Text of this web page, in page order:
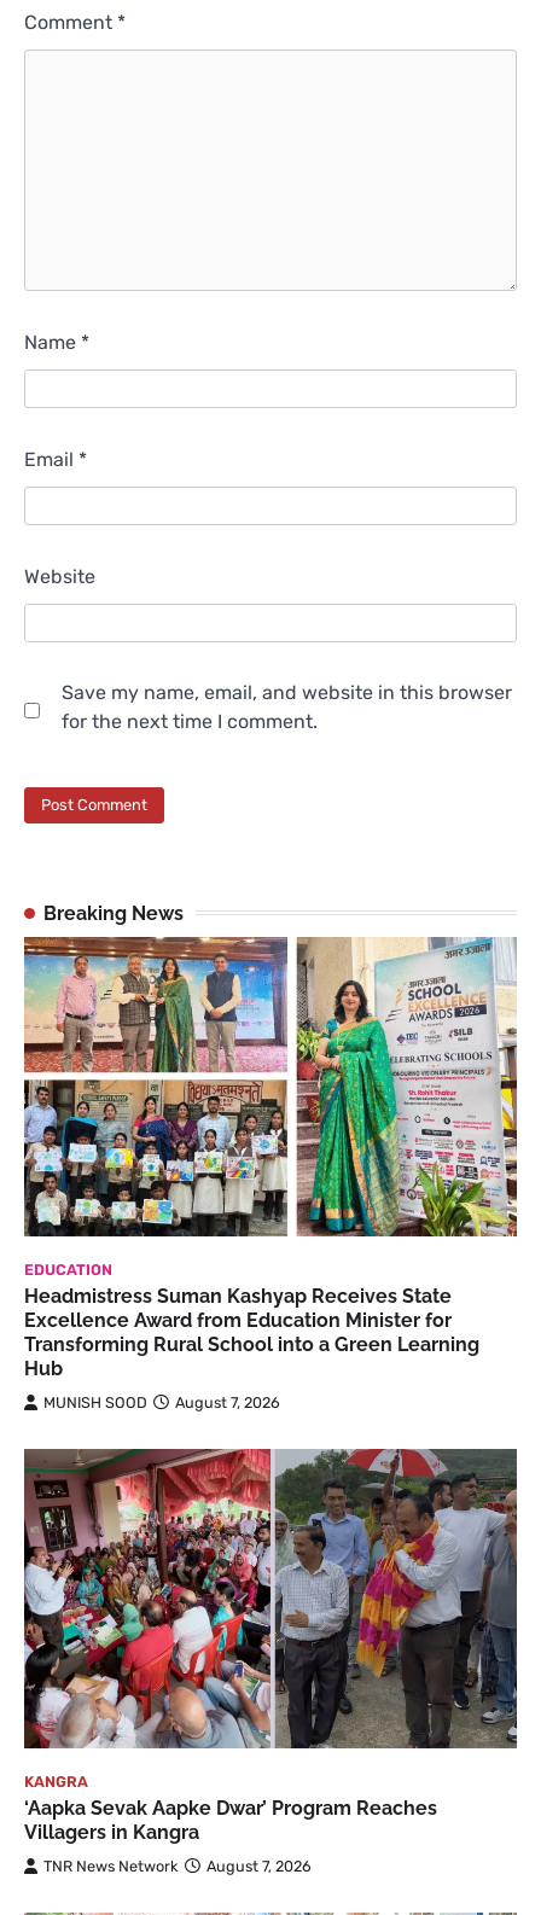
Comment *
Name *
Email *
Website
Save my name, email, and website in this browser
for the next time I comment.
Breaking News
EDUCATION
Headmistress Suman Kashyap Receives State
Excellence Award from Education Minister for
Transforming Rural School into a Green Learning
Hub
MUNISH SOOD August 7, 2026
KANGRA
‘Aapka Sevak Aapke Dwar’ Program Reaches
Villagers in Kangra
TNR News Network August 7, 2026